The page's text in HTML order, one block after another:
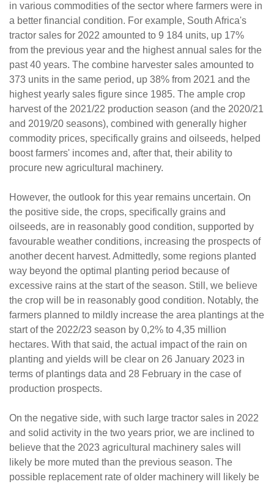
in various commodities of the sector where farmers were in
a better financial condition. For example, South Africa's
tractor sales for 2022 amounted to 9 184 units, up 17%
from the previous year and the highest annual sales for the
past 40 years. The combine harvester sales amounted to
373 units in the same period, up 38% from 2021 and the
highest yearly sales figure since 1985. The ample crop
harvest of the 2021/22 production season (and the 2020/21
and 2019/20 seasons), combined with generally higher
commodity prices, specifically grains and oilseeds, helped
boost farmers' incomes and, after that, their ability to
procure new agricultural machinery.
However, the outlook for this year remains uncertain. On
the positive side, the crops, specifically grains and
oilseeds, are in reasonably good condition, supported by
favourable weather conditions, increasing the prospects of
another decent harvest. Admittedly, some regions planted
way beyond the optimal planting period because of
excessive rains at the start of the season. Still, we believe
the crop will be in reasonably good condition. Notably, the
farmers planned to mildly increase the area plantings at the
start of the 2022/23 season by 0,2% to 4,35 million
hectares. With that said, the actual impact of the rain on
planting and yields will be clear on 26 January 2023 in
terms of plantings data and 28 February in the case of
production prospects.
On the negative side, with such large tractor sales in 2022
and solid activity in the two years prior, we are inclined to
believe that the 2023 agricultural machinery sales will
likely be more muted than the previous season. The
possible replacement rate of older machinery will likely be